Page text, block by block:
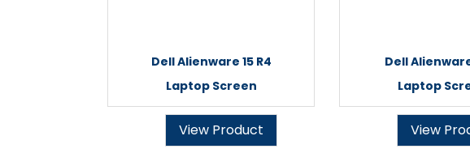
Dell Alienware 15 R4
Laptop Screen
View Product
Dell Alienware
Laptop
View